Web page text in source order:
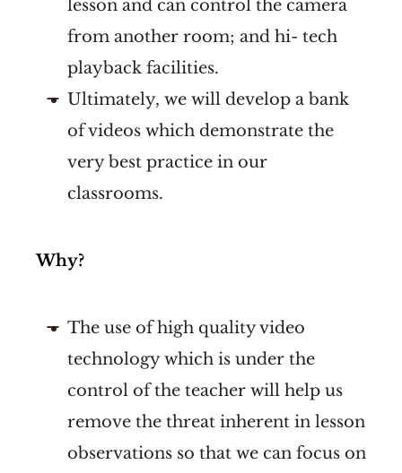
lesson and can control the camera
from another room; and hi- tech
playback facilities.
Ultimately, we will develop a bank
of videos which demonstrate the
very best practice in our
classrooms.
Why?
The use of high quality video
technology which is under the
control of the teacher will help us
remove the threat inherent in lesson
observations so that we can focus on